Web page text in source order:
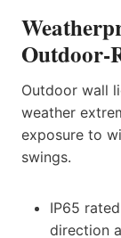
Outdoor-
Outdoor wall
weather
exposure to
swings.
IP65
direction